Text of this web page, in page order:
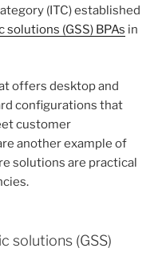
(ITC) established
(GSS) BPAs in
offers desktop and
configurations that
customer
another example of
solutions are practical
solutions (GSS)